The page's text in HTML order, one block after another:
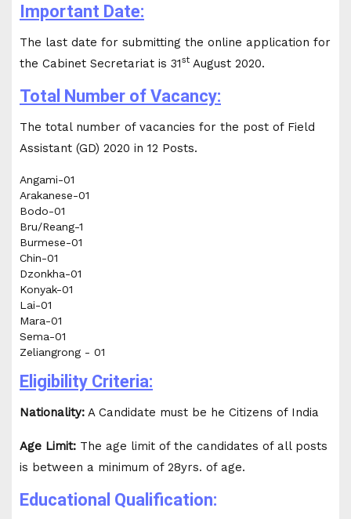
Important Date:
The last date for submitting the online application for
the Cabinet Secretariat is 31st August 2020.
Total Number of Vacancy:
The total number of vacancies for the post of Field
Assistant (GD) 2020 in 12 Posts.
Angami-01
Arakanese-01
Bodo-01
Bru/Reang-1
Burmese-01
Chin-01
Dzonkha-01
Konyak-01
Lai-01
Mara-01
Sema-01
Zeliangrong - 01
Eligibility Criteria:
Nationality: A Candidate must be he Citizens of India
Age Limit: The age limit of the candidates of all posts
is between a minimum of 28yrs. of age.
Educational Qualification: